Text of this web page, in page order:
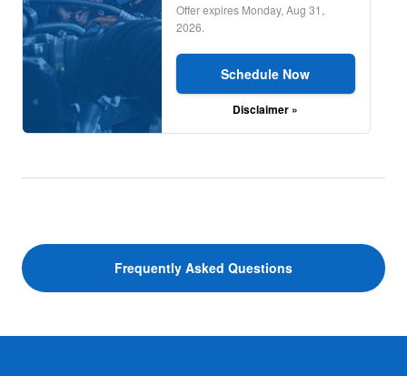
Offer expires Monday, Aug 31,
2026.
Schedule Now
Disclaimer »
Frequently Asked Questions